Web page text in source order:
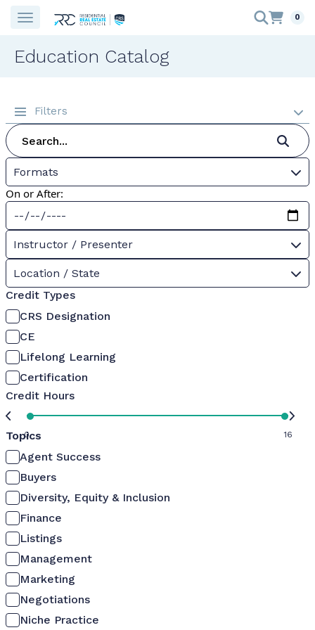
0
Education Catalog
Filters
Formats
On or After:
Instructor / Presenter
Location / State
Credit Types
CRS Designation
CE
Lifelong Learning
Certification
Credit Hours
0 16
Topics
Agent Success
Buyers
Diversity, Equity & Inclusion
Finance
Listings
Management
Marketing
Negotiations
Niche Practice